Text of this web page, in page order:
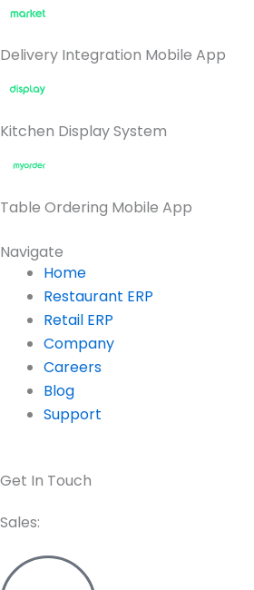
Delivery Integration Mobile App
Kitchen Display System
Table Ordering Mobile App
Navigate
Home
Restaurant ERP
Retail ERP
Company
Careers
Blog
Support
Get In Touch
Sales: